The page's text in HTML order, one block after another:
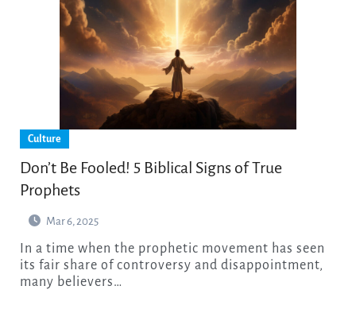
Culture
Don’t Be Fooled! 5 Biblical Signs of True
Prophets
Mar 6, 2025
its fair share of controversy and disappointment,
many believers…